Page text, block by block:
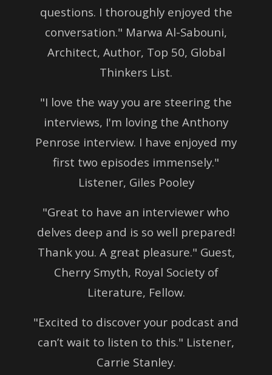
questions. I thoroughly enjoyed the
conversation." Marwa Al-Sabouni,
Architect, Author, Top 50, Global
Thinkers List.
"I love the way you are steering the
interviews, I'm loving the Anthony
Penrose interview. I have enjoyed my
first two episodes immensely."
Listener, Giles Pooley
"Great to have an interviewer who
delves deep and is so well prepared!
Thank you. A great pleasure." Guest,
Cherry Smyth, Royal Society of
Literature, Fellow.
"Excited to discover your podcast and
can’t wait to listen to this." Listener,
Carrie Stanley.